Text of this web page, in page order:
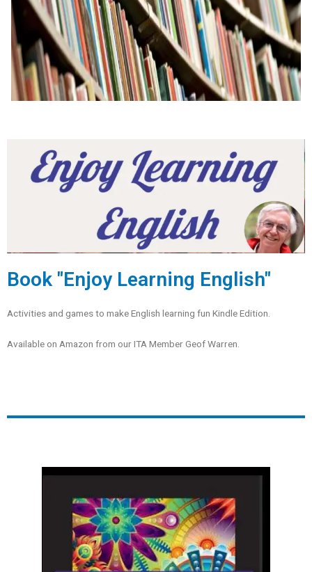
Book "Enjoy Learning English"
Activities and games to make English learning fun Kindle Edition.
Available on Amazon from our ITA Member Geof Warren.